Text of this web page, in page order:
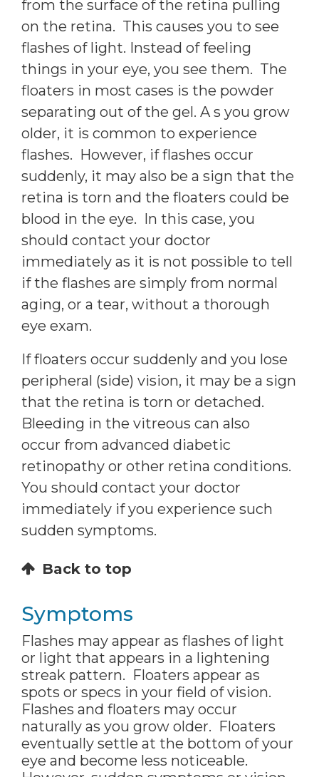
from the surface of the retina pulling
on the retina. This causes you to see
flashes of light. Instead of feeling
things in your eye, you see them. The
floaters in most cases is the powder
separating out of the gel. A s you grow
older, it is common to experience
flashes. However, if flashes occur
suddenly, it may also be a sign that the
retina is torn and the floaters could be
blood in the eye. In this case, you
should contact your doctor
immediately as it is not possible to tell
if the flashes are simply from normal
aging, or a tear, without a thorough
eye exam.
If floaters occur suddenly and you lose
peripheral (side) vision, it may be a sign
that the retina is torn or detached.
Bleeding in the vitreous can also
occur from advanced diabetic
retinopathy or other retina conditions.
You should contact your doctor
immediately if you experience such
sudden symptoms.
Back to top
Symptoms
Flashes may appear as flashes of light
or light that appears in a lightening
streak pattern. Floaters appear as
spots or specs in your field of vision.
Flashes and floaters may occur
naturally as you grow older. Floaters
eventually settle at the bottom of your
eye and become less noticeable.